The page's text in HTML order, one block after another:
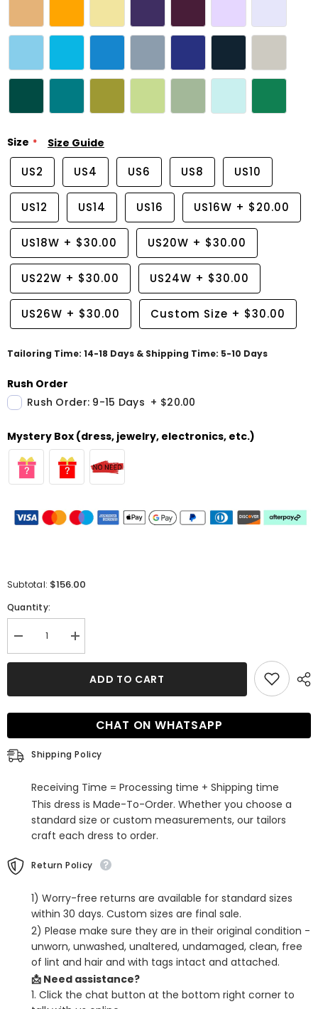
Size Size Guide
US2 US4 US6 US8 US10
US12 US14 US16 US16W + $20.00
US18W + $30.00 US20W + $30.00
US22W + $30.00 US24W + $30.00
US26W + $30.00 Custom Size + $30.00
Tailoring Time: 14-18 Days & Shipping Time: 5-10 Days
Rush Order
Rush Order: 9-15 Days + $20.00
Mystery Box (dress, jewelry, electronics, etc.)
Subtotal: $156.00
Quantity:
Decrease
quantity
for
Deep
Neck
Long
Prom
Dress
Increase
quantity
for
Sequins
Deep
Neck
Sleeves
Long
Dress
ADD TO CART
CHAT ON WHATSAPP
Shipping Policy
Receiving Time = Processing time + Shipping time
This dress is Made-To-Order. Whether you choose a
standard size or custom measurements, our tailors
craft each dress to order.
Return Policy
1) Worry-free returns are available for standard sizes
within 30 days. Custom sizes are final sale.
2) Please make sure they are in their original condition -
unworn, unwashed, unaltered, undamaged, clean, free
of lint and hair and with tags intact and attached.
📩 Need assistance?
1. Click the chat button at the bottom right corner to